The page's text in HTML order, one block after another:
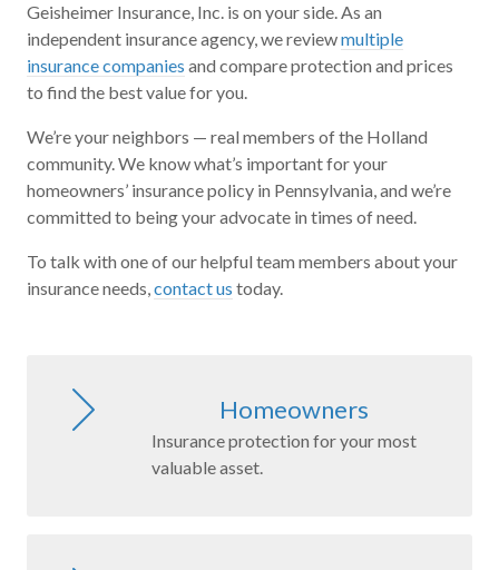
Geisheimer Insurance, Inc. is on your side. As an
independent insurance agency, we reviewmultiple
insurance companies and compare protection and prices
to find the best value for you.
We’re your neighbors — real members of the Holland
community. We know what’s important for your
homeowners’ insurance policy in Pennsylvania, and we’re
committed to being your advocate in times of need.
To talk with one of our helpful team members about your
insurance needs,contact us today.
Homeowners
Insurance protection for your most
valuable asset.